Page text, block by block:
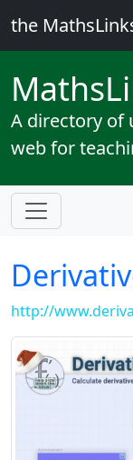
the
Maths
A directory of
web for
http://